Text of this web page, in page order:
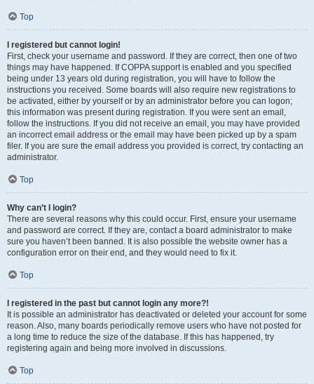
Top
I registered but cannot login!
First, check your username and password. If they are correct, then one of two
things may have happened. If COPPA support is enabled and you specified
being under 13 years old during registration, you will have to follow the
instructions you received. Some boards will also require new registrations to
be activated, either by yourself or by an administrator before you can logon;
this information was present during registration. If you were sent an email,
follow the instructions. If you did not receive an email, you may have provided
an incorrect email address or the email may have been picked up by a spam
filer. If you are sure the email address you provided is correct, try contacting an
administrator.
Top
Why can’t I login?
There are several reasons why this could occur. First, ensure your username
and password are correct. If they are, contact a board administrator to make
sure you haven’t been banned. It is also possible the website owner has a
configuration error on their end, and they would need to fix it.
Top
I registered in the past but cannot login any more?!
It is possible an administrator has deactivated or deleted your account for some
reason. Also, many boards periodically remove users who have not posted for
a long time to reduce the size of the database. If this has happened, try
registering again and being more involved in discussions.
Top